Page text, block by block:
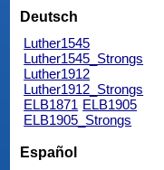
Deutsch
Luther1545
Luther1545_Strongs
Luther1912
Luther1912_Strongs
ELB1871 ELB1905
ELB1905_Strongs
Español